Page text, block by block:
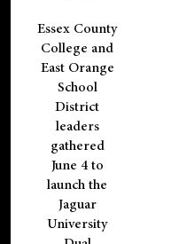
Essex County
College and
East Orange
School
District
leaders
gathered
June 4 to
launch the
Jaguar
University